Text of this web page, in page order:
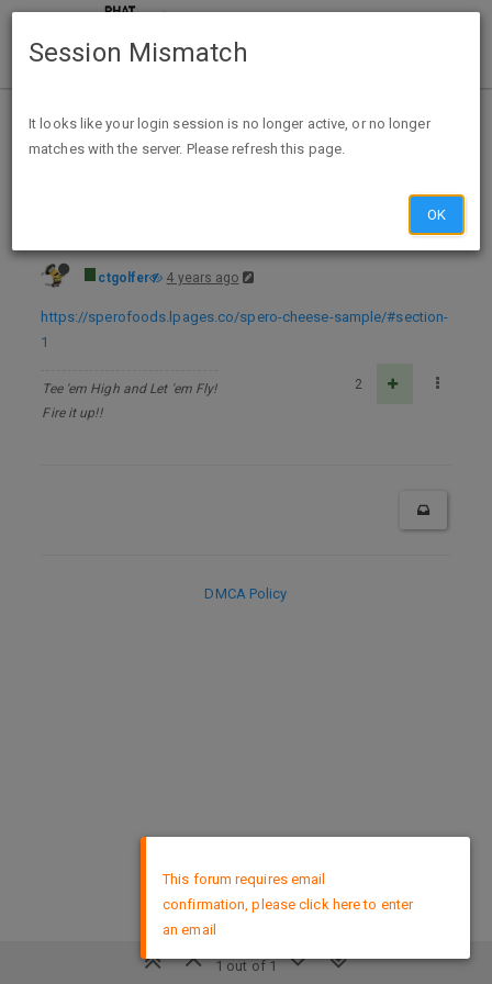
Home Categories Deals
FREE Spero Plant-Based Cheese Sample Pack - while supplies last
ctgolfer 4 years ago
https://sperofoods.lpages.co/spero-cheese-sample/#section-
1
Tee 'em High and Let 'em Fly!
Fire it up!!
2
1 out of 1
DMCA Policy
This forum requires email
confirmation, please click here to enter
an email
Session Mismatch
It looks like your login session is no longer active, or no longer
matches with the server. Please refresh this page.
OK